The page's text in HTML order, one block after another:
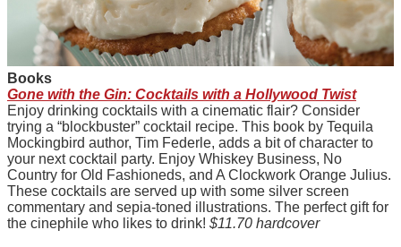
Books
Gone with the Gin: Cocktails with a Hollywood Twist
Enjoy drinking cocktails with a cinematic flair? Consider
trying a “blockbuster” cocktail recipe. This book by Tequila
Mockingbird author, Tim Federle, adds a bit of character to
your next cocktail party. Enjoy Whiskey Business, No
Country for Old Fashioneds, and A Clockwork Orange Julius.
These cocktails are served up with some silver screen
commentary and sepia-toned illustrations. The perfect gift for
the cinephile who likes to drink! $11.70 hardcover